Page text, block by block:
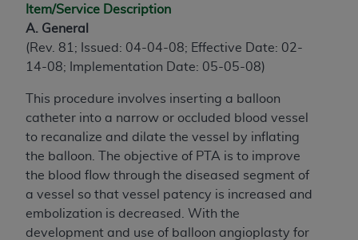
Item/Service Description
A. General
(Rev. 81; Issued: 04-04-08; Effective Date: 02-
14-08; Implementation Date: 05-05-08)
This procedure involves inserting a balloon
catheter into a narrow or occluded blood vessel
to recanalize and dilate the vessel by inflating
the balloon. The objective of PTA is to improve
the blood flow through the diseased segment of
a vessel so that vessel patency is increased and
embolization is decreased. With the
development and use of balloon angioplasty for